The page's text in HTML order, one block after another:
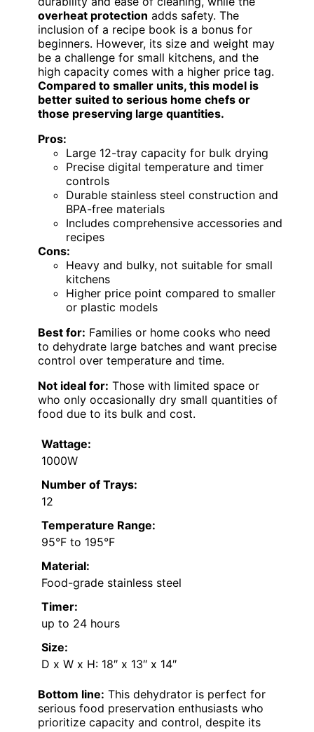
overheat protection adds safety. The
inclusion of a recipe book is a bonus for
beginners. However, its size and weight may
be a challenge for small kitchens, and the
high capacity comes with a higher price tag.
Compared to smaller units, this model is
better suited to serious home chefs or
those preserving large quantities.
Pros:
Large 12-tray capacity for bulk drying
Precise digital temperature and timer
controls
Durable stainless steel construction and
BPA-free materials
Includes comprehensive accessories and
recipes
Cons:
Heavy and bulky, not suitable for small
kitchens
Higher price point compared to smaller
or plastic models
Best for: Families or home cooks who need
to dehydrate large batches and want precise
control over temperature and time.
Not ideal for: Those with limited space or
who only occasionally dry small quantities of
food due to its bulk and cost.
Wattage:
1000W
Number of Trays:
12
Temperature Range:
95°F to 195°F
Material:
Food-grade stainless steel
Timer:
up to 24 hours
Size:
D x W x H: 18″ x 13″ x 14″
Bottom line: This dehydrator is perfect for
serious food preservation enthusiasts who
prioritize capacity and control, despite its